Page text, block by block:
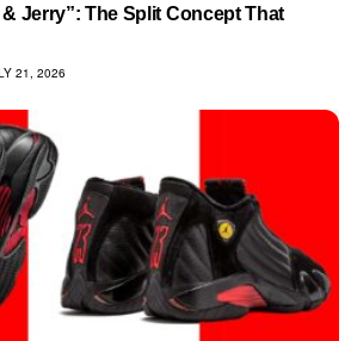
Jerry”: The Split Concept That
21, 2026